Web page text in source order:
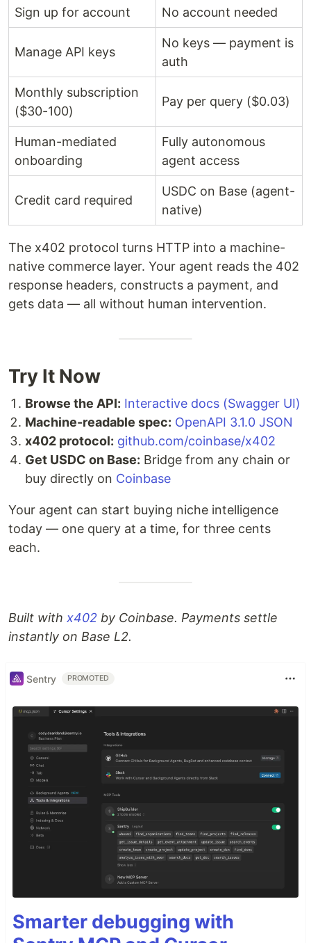
Sign up for account No account needed
Manage API keys
No keys — payment is
auth
Monthly subscription
($30-100)
Pay per query ($0.03)
Human-mediated
onboarding
Fully autonomous
agent access
Credit card required
USDC on Base (agent-
native)
The x402 protocol turns HTTP into a machine-
native commerce layer. Your agent reads the 402
response headers, constructs a payment, and
gets data — all without human intervention.
Try It Now
Browse the API: Interactive docs (Swagger UI)
Machine-readable spec: OpenAPI 3.1.0 JSON
x402 protocol: github.com/coinbase/x402
Get USDC on Base: Bridge from any chain or
buy directly on Coinbase
Your agent can start buying niche intelligence
today — one query at a time, for three cents
each.
Built with x402 by Coinbase. Payments settle
instantly on Base L2.
Sentry PROMOTED
Smarter debugging with